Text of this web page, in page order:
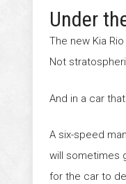
Under
The new Kia
Not
And in a car
A six-speed
will sometimes
for the car to